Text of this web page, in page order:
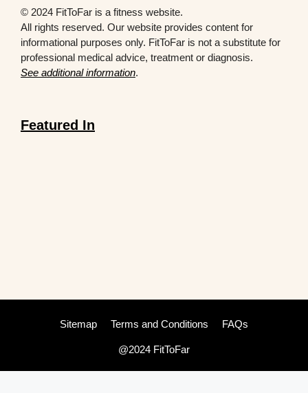
© 2024 FitToFar is a fitness website.
All rights reserved. Our website provides content for
informational purposes only. FitToFar is not a substitute for
professional medical advice, treatment or diagnosis.
See additional information.
Featured In
Sitemap Terms and Conditions FAQs
@2024 FitToFar